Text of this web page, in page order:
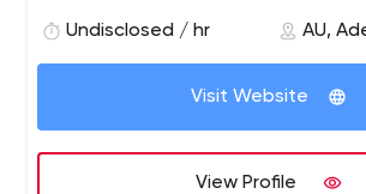
websites to complex enterprise
Undisclosed / hr AU,
Visit Website
View Profile